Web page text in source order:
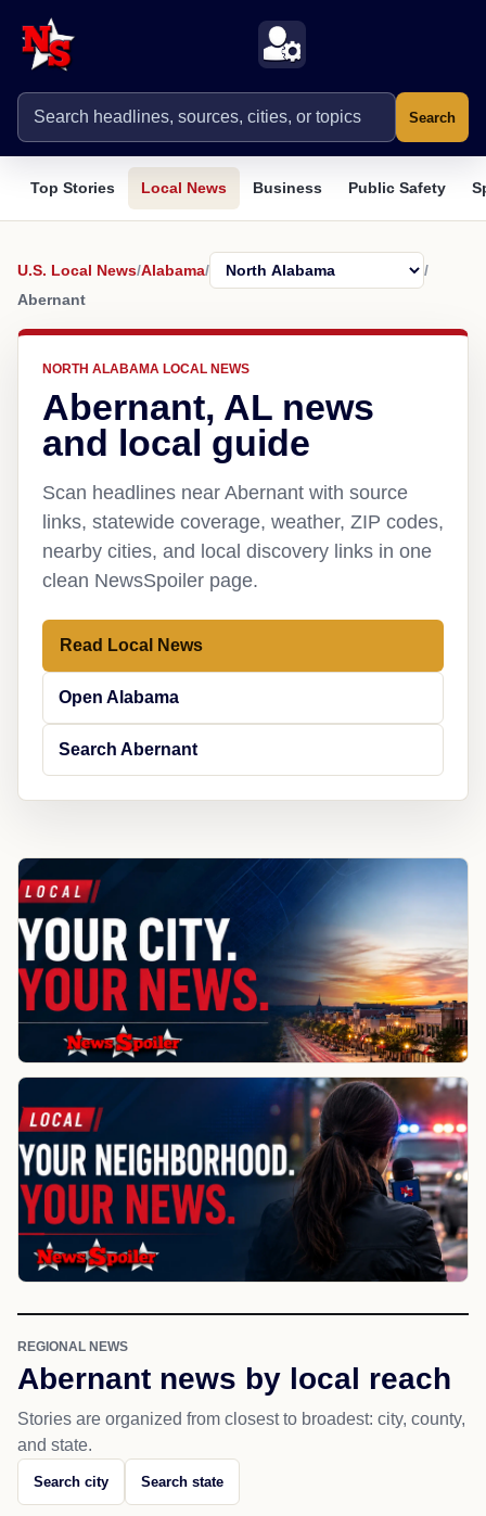
Search
Top Stories Local News Business Public Safety
U.S. Local News/Alabama/
/
Abernant
NORTH ALABAMA LOCAL NEWS
Abernant, AL news
and local guide
Scan headlines near Abernant with source
links, statewide coverage, weather, ZIP codes,
nearby cities, and local discovery links in one
clean NewsSpoiler page.
Read Local News
Open Alabama
Search Abernant
REGIONAL NEWS
Abernant news by local reach
Stories are organized from closest to broadest: city, county,
and state.
Search city Search state